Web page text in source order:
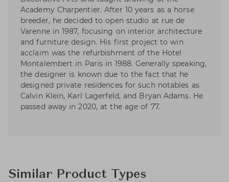
Academy Charpentier. After 10 years as a horse
breeder, he decided to open studio at rue de
Varenne in 1987, focusing on interior architecture
and furniture design. His first project to win
acclaim was the refurbishment of the Hotel
Montalembert in Paris in 1988. Generally speaking,
the designer is known due to the fact that he
designed private residences for such notables as
Calvin Klein, Karl Lagerfeld, and Bryan Adams. He
passed away in 2020, at the age of 77.
Similar Product Types